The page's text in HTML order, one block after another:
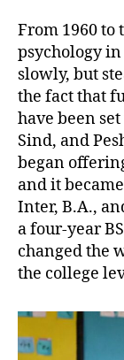
From 1960 to
psychology
slowly, but
the fact that
have been
Sind, and
began
and it
Inter, B.A.,
a four-year
changed the
the college